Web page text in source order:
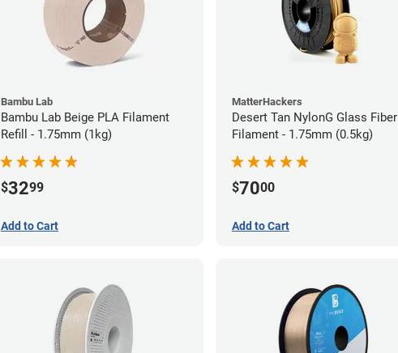
Bambu Lab
Bambu Lab Beige PLA Filament
Refill - 1.75mm (1kg)
$3299
Add to Cart
MatterHackers
Desert Tan NylonG Glass Fiber
Filament - 1.75mm (0.5kg)
$7000
Add to Cart